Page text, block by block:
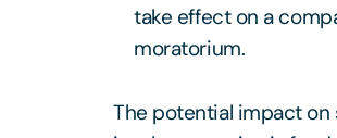
take effect on a
moratorium.
The potential impact